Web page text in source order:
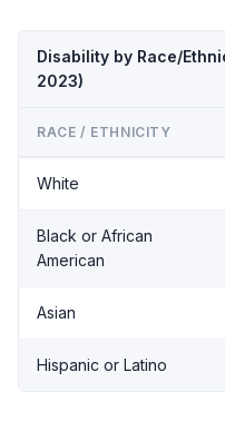
Disability by Race/
2023)
RACE / ETHNICITY
White
Black or African
American
Asian
Hispanic or Latino